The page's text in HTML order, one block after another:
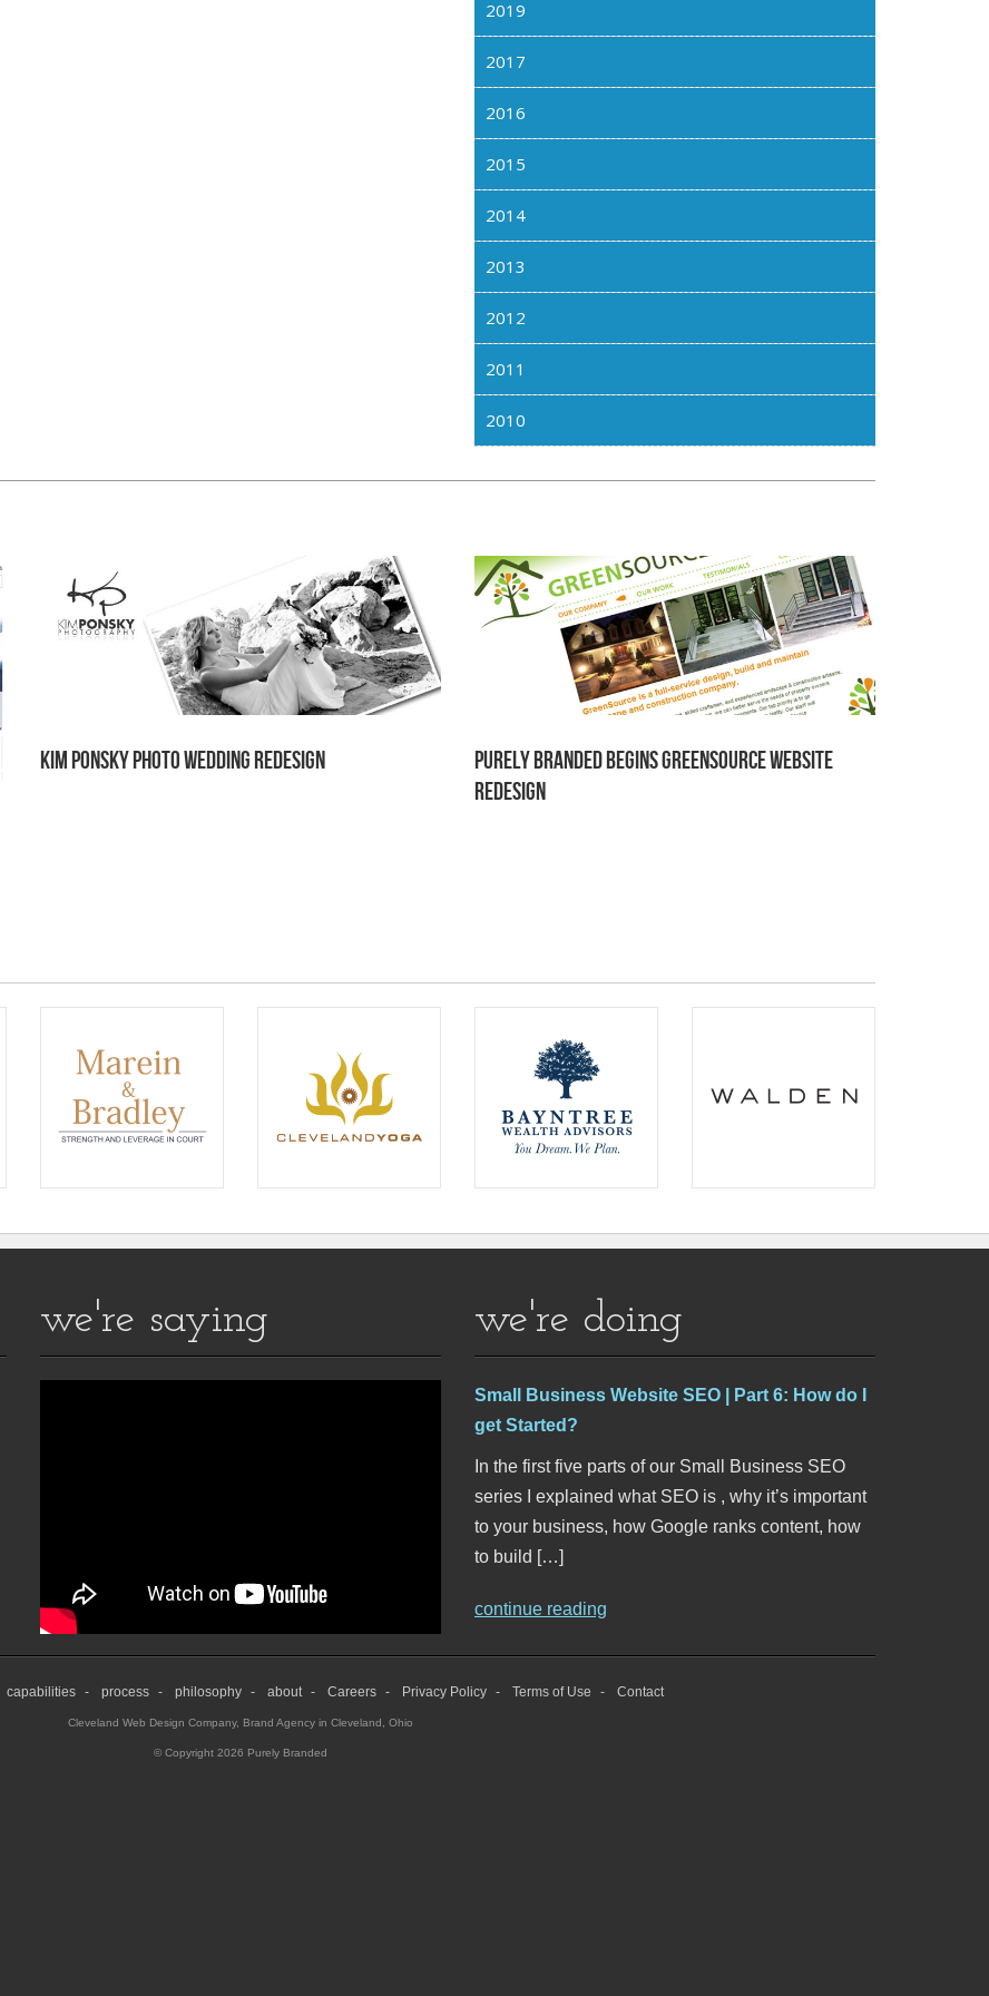
2019
2017
2016
2015
2014
2013
2012
2011
2010
Kim Ponsky Photo Wedding Redesign
Purely Branded begins GreenSource website
redesign
we're saying we're doing
Small Business Website SEO | Part 6: How do I
get Started?
In the first five parts of our Small Business SEO
series I explained what SEO is , why it’s important
to your business, how Google ranks content, how
to build […]
continue reading
capabilities process philosophy about Careers Privacy Policy Terms of Use Contact
Cleveland Web Design Company, Brand Agency in Cleveland, Ohio
© Copyright 2026 Purely Branded